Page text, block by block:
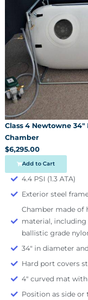
Class 4 Newtowne
Chamber
$6,295.00
Add to Cart
4.4 PSI (1.3 ATA)
Exterior steel
Chamber made of
material, including
ballistic grade
34″ in diameter
Hard port covers
4″ curved mat
Position as side